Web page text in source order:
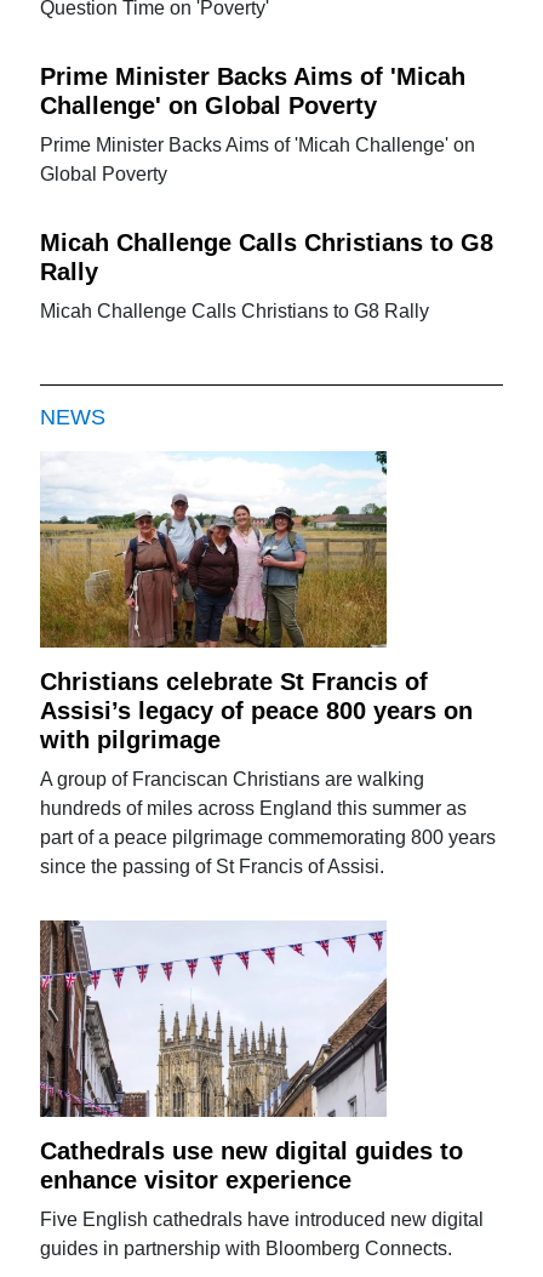
Question Time on 'Poverty'
Prime Minister Backs Aims of 'Micah
Challenge' on Global Poverty
Prime Minister Backs Aims of 'Micah Challenge' on
Global Poverty
Micah Challenge Calls Christians to G8
Rally
Micah Challenge Calls Christians to G8 Rally
NEWS
Christians celebrate St Francis of
Assisi’s legacy of peace 800 years on
with pilgrimage
A group of Franciscan Christians are walking
hundreds of miles across England this summer as
part of a peace pilgrimage commemorating 800 years
since the passing of St Francis of Assisi.
Cathedrals use new digital guides to
enhance visitor experience
Five English cathedrals have introduced new digital
guides in partnership with Bloomberg Connects.